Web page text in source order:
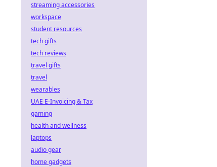
streaming accessories
workspace
student resources
tech gifts
tech reviews
travel gifts
travel
wearables
UAE E-Invoicing & Tax
gaming
health and wellness
laptops
audio gear
home gadgets